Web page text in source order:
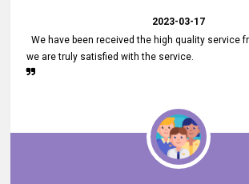
2023-03-17
We have been received the high quality service
we are truly satisfied with the service.